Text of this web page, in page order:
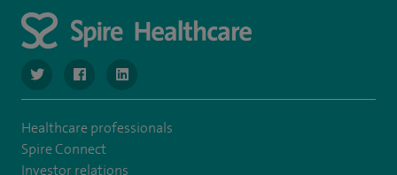
navigate to https://twitter.com/SpireManchester
navigate to https://www.facebook.com/
navigate to http://www.linkedin.com/company/
Healthcare professionals
Spire Connect
Investor relations